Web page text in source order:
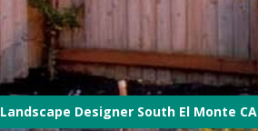
Landscape Designer South El Monte CA